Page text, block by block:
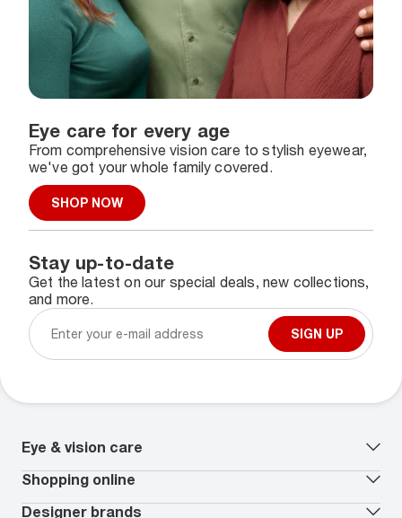
Eye care for every age
From comprehensive vision care to stylish eyewear,
we've got your whole family covered.
SHOP NOW
Stay up-to-date
Get the latest on our special deals, new collections,
and more.
SIGN UP
Eye & vision care
Our lenses
Vision insurance
Book an eye exam*
Shopping online
All deals
Designer brands